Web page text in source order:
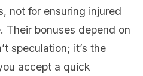
not for ensuring injured
Their bonuses depend on
speculation; it’s the
accept a quick